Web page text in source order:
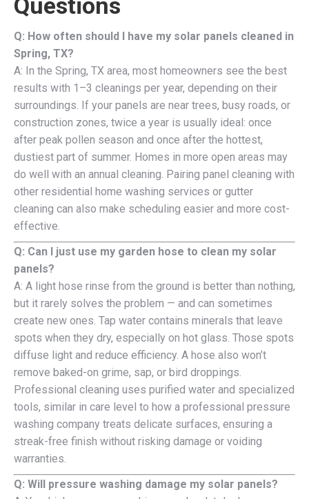
Q: How often should I have my solar panels cleaned in
Spring, TX?
A: In the Spring, TX area, most homeowners see the best
results with 1–3 cleanings per year, depending on their
surroundings. If your panels are near trees, busy roads, or
construction zones, twice a year is usually ideal: once
after peak pollen season and once after the hottest,
dustiest part of summer. Homes in more open areas may
do well with an annual cleaning. Pairing panel cleaning with
other residential home washing services or gutter
cleaning can also make scheduling easier and more cost-
effective.
Q: Can I just use my garden hose to clean my solar
panels?
A: A light hose rinse from the ground is better than nothing,
but it rarely solves the problem — and can sometimes
create new ones. Tap water contains minerals that leave
spots when they dry, especially on hot glass. Those spots
diffuse light and reduce efficiency. A hose also won’t
remove baked-on grime, sap, or bird droppings.
Professional cleaning uses purified water and specialized
tools, similar in care level to how a professional pressure
washing company treats delicate surfaces, ensuring a
streak-free finish without risking damage or voiding
warranties.
Q: Will pressure washing damage my solar panels?